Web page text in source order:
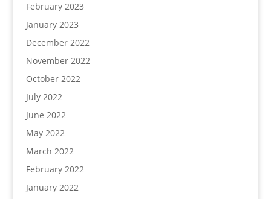
February 2023
January 2023
December 2022
November 2022
October 2022
July 2022
June 2022
May 2022
March 2022
February 2022
January 2022